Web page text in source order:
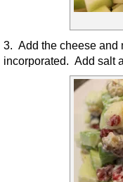
3. Add the cheese and
incorporated. Add salt